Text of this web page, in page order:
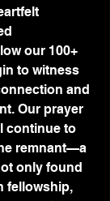
our 100+
to witness
and
Our prayer
continue to
remnant—a
only found
fellowship,